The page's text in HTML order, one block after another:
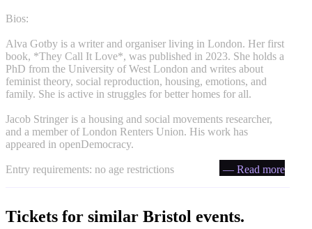
Bios:
Alva Gotby is a writer and organiser living in London. Her first
book, *They Call It Love*, was published in 2023. She holds a
PhD from the University of West London and writes about
feminist theory, social reproduction, housing, emotions, and
family. She is active in struggles for better homes for all.
Jacob Stringer is a housing and social movements researcher,
and a member of London Renters Union. His work has
appeared in openDemocracy.
Entry requirements: no age restrictions — Read more
Tickets for similar Bristol events.